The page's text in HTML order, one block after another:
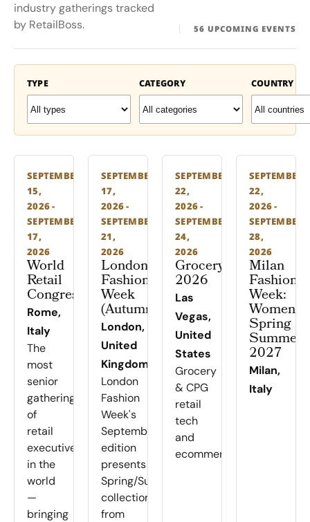
industry gatherings tracked
by RetailBoss.
56 UPCOMING EVENTS
TYPE CATEGORY COUNTRY
SEPTEMBER
15,
2026 -
SEPTEMBER
17,
2026
World
Retail
Congress
Rome,
Italy
The
most
senior
gathering
of
retail
executives
in the
world
—
bringing
SEPTEMBER
17,
2026 -
SEPTEMBER
21,
2026
London
Fashion
Week
(Autumn)
London,
United
Kingdom
London
Fashion
Week's
September
edition
presents
Spring/Summer
collections
from
SEPTEMBER
22,
2026 -
SEPTEMBER
24,
2026
Groceryshop
2026
Las
Vegas,
United
States
Grocery
& CPG
retail
tech
and
ecommerce
SEPTEMBER
22,
2026 -
SEPTEMBER
28,
2026
Milan
Fashion
Week:
Women’s
Spring
Summer
2027
Milan,
Italy